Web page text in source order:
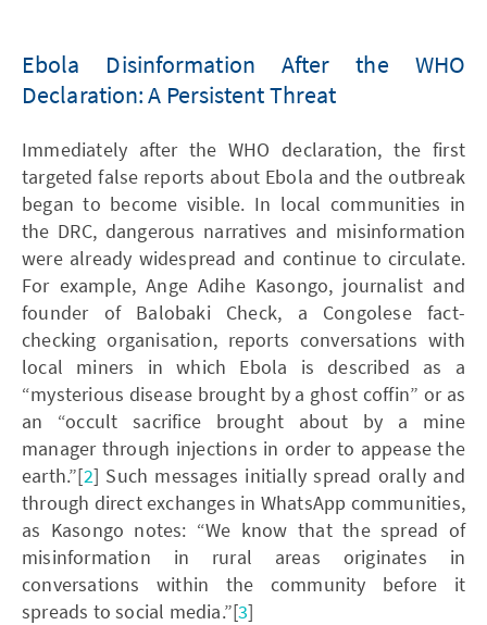
Ebola Disinformation After the WHO
Declaration: A Persistent Threat
Immediately after the WHO declaration, the first
targeted false reports about Ebola and the outbreak
began to become visible. In local communities in
the DRC, dangerous narratives and misinformation
were already widespread and continue to circulate.
For example, Ange Adihe Kasongo, journalist and
founder of Balobaki Check, a Congolese fact-
checking organisation, reports conversations with
local miners in which Ebola is described as a
“mysterious disease brought by a ghost coffin” or as
an “occult sacrifice brought about by a mine
manager through injections in order to appease the
earth.”[2] Such messages initially spread orally and
through direct exchanges in WhatsApp communities,
as Kasongo notes: “We know that the spread of
misinformation in rural areas originates in
conversations within the community before it
spreads to social media.”[3]